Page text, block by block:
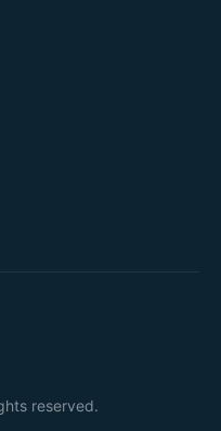
reserved.